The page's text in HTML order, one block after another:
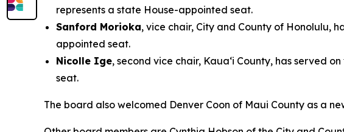
represents a state House-appointed seat.
Sanford Morioka, vice chair, City and County of Honolulu,
appointed seat.
Nicolle Ige, second vice chair, Kaua‘i County, has served
seat.
The board also welcomed Denver Coon of Maui County as a